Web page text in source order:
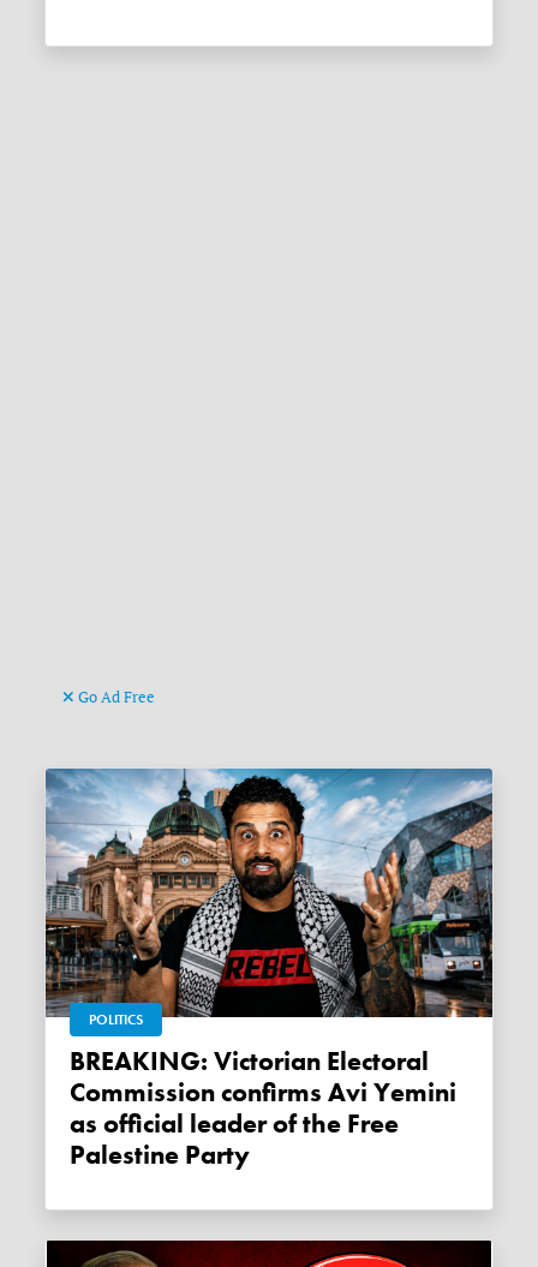
Go Ad Free
POLITICS
BREAKING: Victorian Electoral
Commission confirms Avi Yemini
as official leader of the Free
Palestine Party